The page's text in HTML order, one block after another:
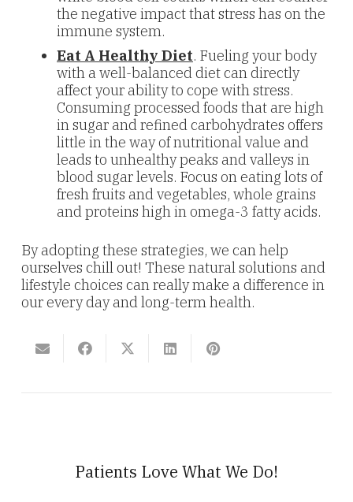
the negative impact that stress has on the
immune system.
Eat A Healthy Diet. Fueling your body
with a well-balanced diet can directly
affect your ability to cope with stress.
Consuming processed foods that are high
in sugar and refined carbohydrates offers
little in the way of nutritional value and
leads to unhealthy peaks and valleys in
blood sugar levels. Focus on eating lots of
fresh fruits and vegetables, whole grains
and proteins high in omega-3 fatty acids.
By adopting these strategies, we can help
ourselves chill out! These natural solutions and
lifestyle choices can really make a difference in
our every day and long-term health.
Patients Love What We Do!